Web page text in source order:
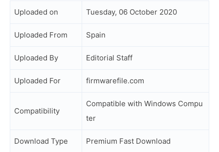
Uploaded on Tuesday, 06 October 2020
Uploaded From Spain
Uploaded By Editorial Staff
Uploaded For firmwarefile.com
Compatibility
Compatible with Windows Compu
ter
Download Type Premium Fast Download